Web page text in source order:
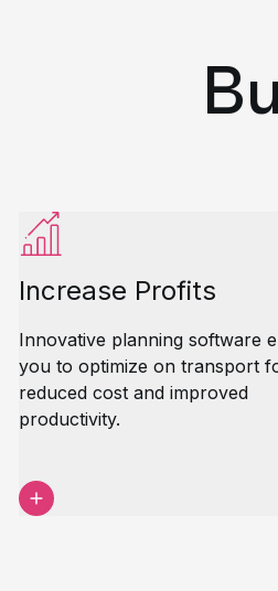
Increase Profits
Innovative planning software
you to optimize on transport
reduced cost and improved
productivity.